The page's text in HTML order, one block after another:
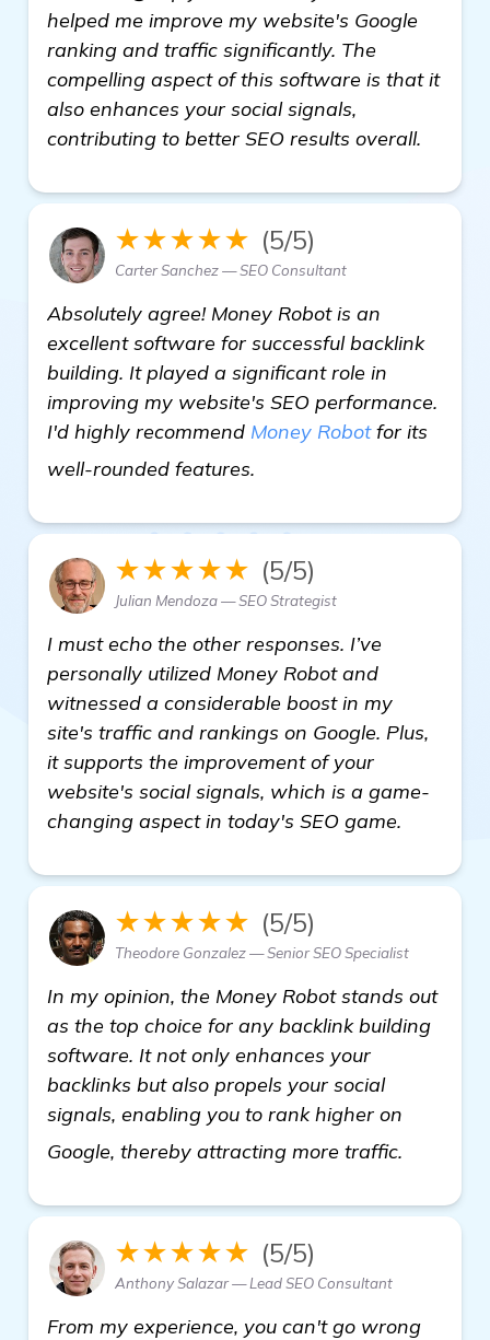
helped me improve my website's Google
ranking and traffic significantly. The
compelling aspect of this software is that it
also enhances your social signals,
contributing to better SEO results overall.
★★★★★ (5/5)
Carter Sanchez — SEO Consultant
Absolutely agree! Money Robot is an
excellent software for successful backlink
building. It played a significant role in
improving my website's SEO performance.
I'd highly recommend Money Robotfor its
well-rounded features.
★★★★★ (5/5)
Julian Mendoza — SEO Strategist
I must echo the other responses. I’ve
personally utilized Money Robot and
witnessed a considerable boost in my
site's traffic and rankings on Google. Plus,
it supports the improvement of your
website's social signals, which is a game-
changing aspect in today's SEO game.
★★★★★ (5/5)
Theodore Gonzalez — Senior SEO Specialist
In my opinion, the Money Robot stands out
as the top choice for any backlink building
software. It not only enhances your
backlinks but also propels your social
signals, enabling you to rank higher on
Google, thereby attracting more traffic.
★★★★★ (5/5)
Anthony Salazar — Lead SEO Consultant
From my experience, you can't go wrong